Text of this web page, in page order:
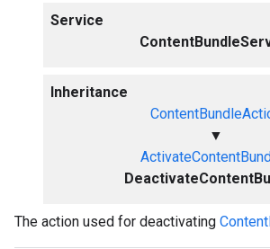
Service
Inheritance
▼
The action used for deactivating